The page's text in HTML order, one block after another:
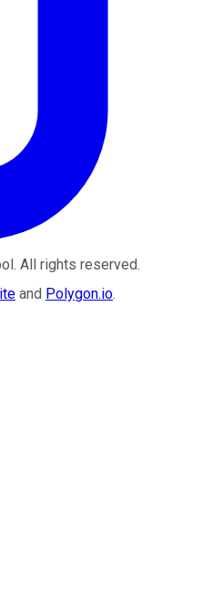
. All rights reserved.
and Polygon.io.